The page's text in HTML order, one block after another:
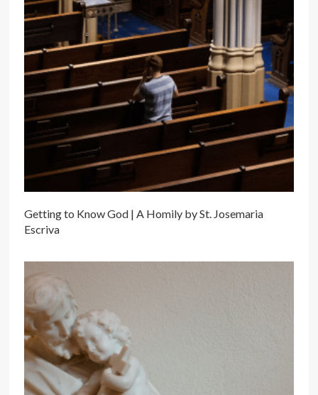
Getting to Know God | A Homily by St. Josemaria
Escriva